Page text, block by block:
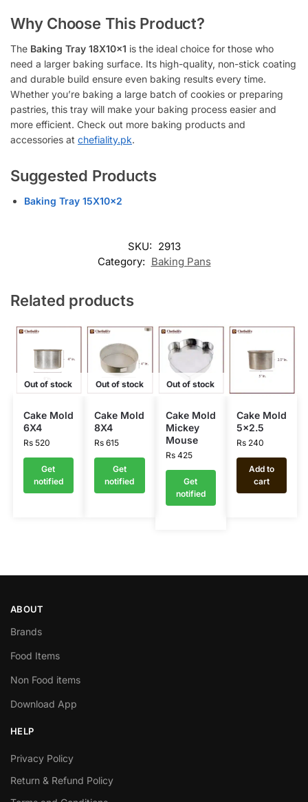
Why Choose This Product?
The Baking Tray 18X10x1 is the ideal choice for those who
need a larger baking surface. Its high-quality, non-stick coating
and durable build ensure even baking results every time.
Whether you’re baking a large batch of cookies or preparing
pastries, this tray will make your baking process easier and
more efficient. Check out more baking products and
accessories at chefiality.pk.
Suggested Products
Baking Tray 15X10x2
SKU: 2913
Category: Baking Pans
Related products
Out of stock
Cake Mold
6X4
Rs520
Get
notified
Out of stock
Cake Mold
8X4
Rs 615
Get
notified
Out of stock
Cake Mold
Mickey
Mouse
Rs425
Get
notified
Cake Mold
5×2.5
Rs240
Add to
cart
ABOUT
Brands
Food Items
Non Food items
Download App
HELP
Privacy Policy
Return & Refund Policy